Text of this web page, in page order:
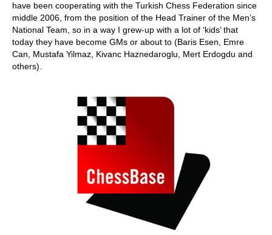
have been cooperating with the Turkish Chess Federation since
middle 2006, from the position of the Head Trainer of the Men’s
National Team, so in a way I grew-up with a lot of ‘kids’ that
today they have become GMs or about to (Baris Esen, Emre
Can, Mustafa Yilmaz, Kivanc Haznedaroglu, Mert Erdogdu and
others).